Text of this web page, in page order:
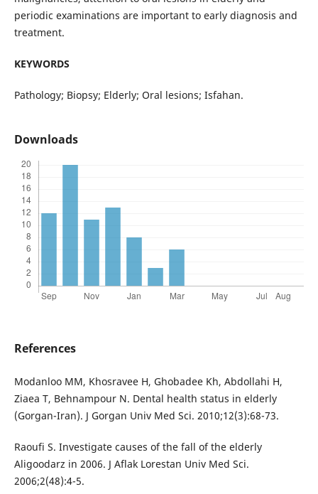
periodic examinations are important to early diagnosis and
treatment.
KEYWORDS
Pathology; Biopsy; Elderly; Oral lesions; Isfahan.
Downloads
References
Modanloo MM, Khosravee H, Ghobadee Kh, Abdollahi H,
Ziaea T, Behnampour N. Dental health status in elderly
(Gorgan-Iran). J Gorgan Univ Med Sci. 2010;12(3):68-73.
Raoufi S. Investigate causes of the fall of the elderly
Aligoodarz in 2006. J Aflak Lorestan Univ Med Sci.
2006;2(48):4-5.